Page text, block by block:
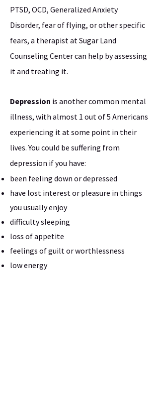
PTSD, OCD, Generalized Anxiety
Disorder, fear of flying, or other specific
fears, a therapist at Sugar Land
Counseling Center can help by assessing
it and treating it.
Depression is another common mental
illness, with almost 1 out of 5 Americans
experiencing it at some point in their
lives. You could be suffering from
depression if you have:
been feeling down or depressed
have lost interest or pleasure in things
you usually enjoy
difficulty sleeping
loss of appetite
feelings of guilt or worthlessness
low energy